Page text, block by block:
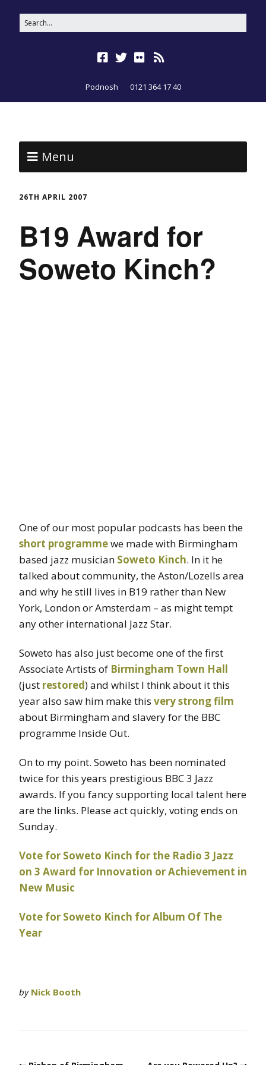
Podnosh 0121 364 17 40
Menu
26TH APRIL 2007
B19 Award for
Soweto Kinch?
One of our most popular podcasts has been the
short programmewe made with Birmingham
based jazz musician Soweto Kinch. In it he
talked about community, the Aston/Lozells area
and why he still lives in B19 rather than New
York, London or Amsterdam – as might tempt
any other international Jazz Star.
Soweto has also just become one of the first
Associate Artists of Birmingham Town Hall
(just restored) and whilst I think about it this
year also saw him make this very strong film
about Birmingham and slavery for the BBC
programme Inside Out.
On to my point. Soweto has been nominated
twice for this years prestigious BBC 3 Jazz
awards. If you fancy supporting local talent here
are the links. Please act quickly, voting ends on
Sunday.
Vote for Soweto Kinch for the Radio 3 Jazz
on 3 Award for Innovation or Achievement in
New Music
Vote for Soweto Kinch for Album Of The
Year
by Nick Booth